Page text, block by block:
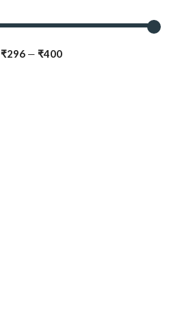
₹296 — ₹400